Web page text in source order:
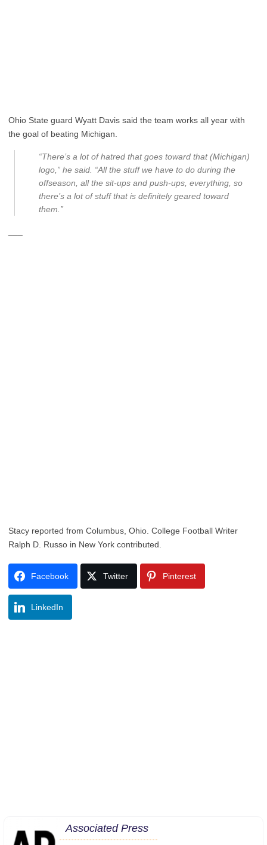
Ohio State guard Wyatt Davis said the team works all year with
the goal of beating Michigan.
“There’s a lot of hatred that goes toward that (Michigan)
logo,” he said. “All the stuff we have to do during the
offseason, all the sit-ups and push-ups, everything, so
there’s a lot of stuff that is definitely geared toward
them.”
Stacy reported from Columbus, Ohio. College Football Writer
Ralph D. Russo in New York contributed.
Facebook Twitter Pinterest
LinkedIn
Associated Press